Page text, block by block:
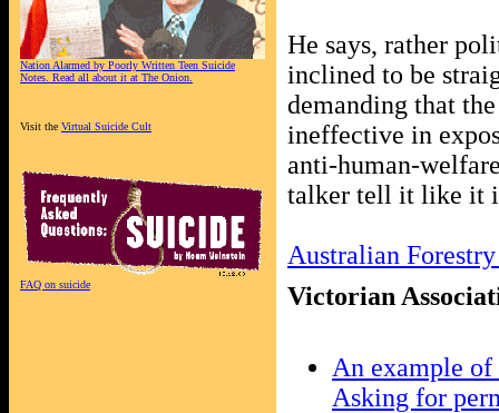
Nation Alarmed by Poorly Written Teen Suicide
Notes. Read all about it at The Onion.
Visit the Virtual Suicide Cult
FAQ on suicide
He says, rather
inclined to be
demanding that
ineffective in
anti-human-
talker tell it like it
Australian
Victorian
An example of
Asking for